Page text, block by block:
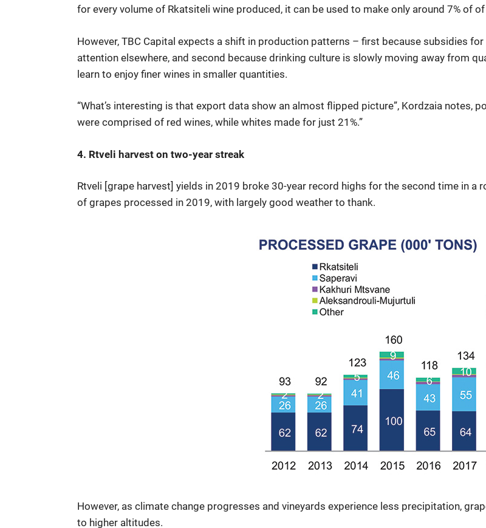
for every volume of Rkatsiteli wine produced, it can be used to make only around 7% of
However, TBC Capital expects a shift in production patterns – first because subsidies
attention elsewhere, and second because drinking culture is slowly moving away from
learn to enjoy finer wines in smaller quantities.
“What’s interesting is that export data show an almost flipped picture”, Kordzaia notes,
were comprised of red wines, while whites made for just 21%.”
4. Rtveli harvest on two-year streak
Rtveli [grape harvest] yields in 2019 broke 30-year record highs for the second time in
of grapes processed in 2019, with largely good weather to thank.
However, as climate change progresses and vineyards experience less precipitation,
to higher altitudes.